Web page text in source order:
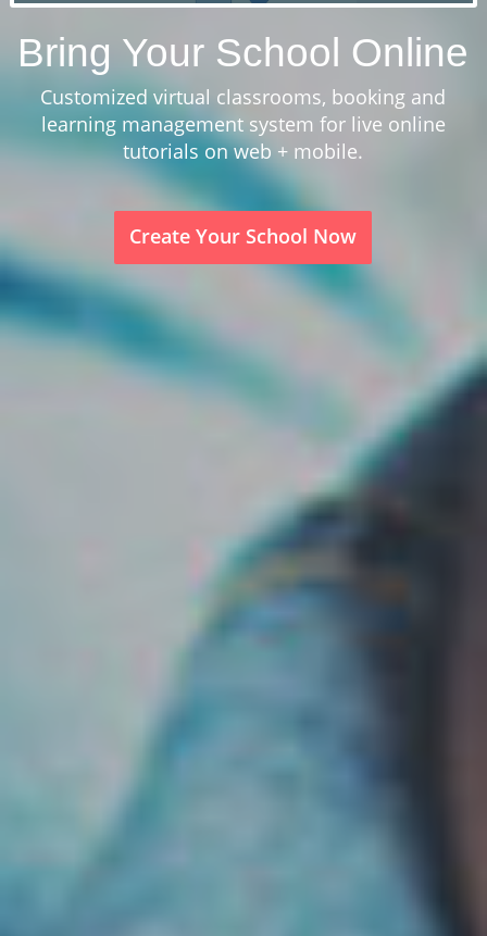
Bring Your School Online
Customized virtual classrooms, booking and
learning management system for live online
tutorials on web + mobile.
Create Your School Now